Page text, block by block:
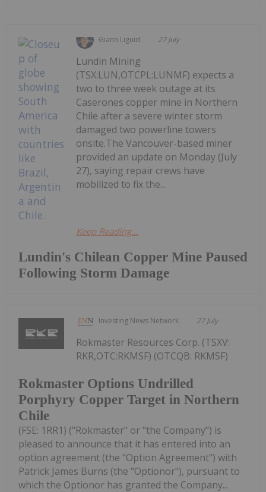
Giann Liguid 27 July
Lundin's Chilean Copper Mine Paused
Following Storm Damage
Lundin Mining
(TSX:LUN,OTCPL:LUNMF) expects a
two to three week outage at its
Caserones copper mine in Northern
Chile after a severe winter storm
damaged two powerline towers
onsite.The Vancouver-based miner
provided an update on Monday (July
27), saying repair crews have
mobilized to fix the...
Keep Reading...
Investing News Network 27 July
Rokmaster Options Undrilled
Porphyry Copper Target in Northern
Chile
Rokmaster Resources Corp. (TSXV:
RKR,OTC:RKMSF) (OTCQB: RKMSF)
(FSE: 1RR1) ("Rokmaster" or "the Company") is
pleased to announce that it has entered into an
option agreement (the "Option Agreement") with
Patrick James Burns (the "Optionor"), pursuant to
which the Optionor has granted the Company...